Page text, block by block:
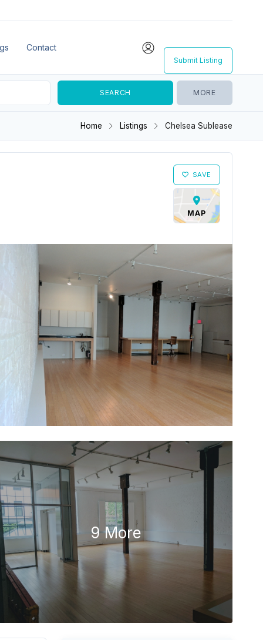
Contact
Submit Listing
MORE
Home Listings Chelsea Sublease
SAVE
MAP
9 More